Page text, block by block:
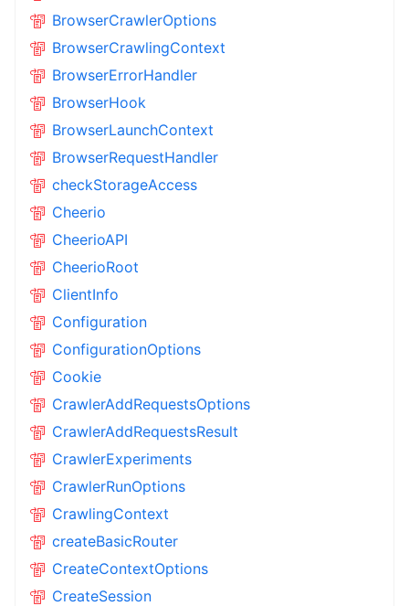
BrowserCrawlerOptions
BrowserCrawlingContext
BrowserErrorHandler
BrowserHook
BrowserLaunchContext
BrowserRequestHandler
checkStorageAccess
Cheerio
CheerioAPI
CheerioRoot
ClientInfo
Configuration
ConfigurationOptions
Cookie
CrawlerAddRequestsOptions
CrawlerAddRequestsResult
CrawlerExperiments
CrawlerRunOptions
CrawlingContext
createBasicRouter
CreateContextOptions
CreateSession